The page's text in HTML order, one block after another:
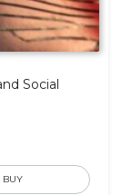
Social
BUY